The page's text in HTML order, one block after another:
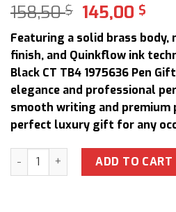
158,50$ Original
price
was:
158,50 $.
145,00 $
price
is:
Featuring a solid brass body,
finish, and Quinkflow ink
Black CT TB4 1975636 Pen
elegance and professional
smooth writing and premium
perfect luxury gift for any
Parker IM X Black CT TB4
ADD TO CART